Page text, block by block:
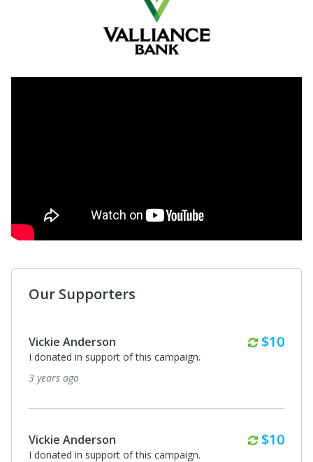
Our Supporters
Vickie Anderson $10
I donated in support of this campaign.
3 years ago
Vickie Anderson $10
I donated in support of this campaign.